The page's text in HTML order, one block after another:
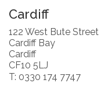
Cardiff
122 West Bute Street
Cardiff Bay
Cardiff
CF10 5LJ
T: 0330 174 7747